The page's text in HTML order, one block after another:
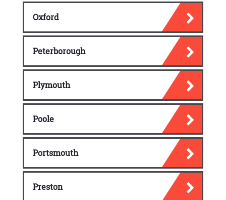
Oxford
Peterborough
Plymouth
Poole
Portsmouth
Preston